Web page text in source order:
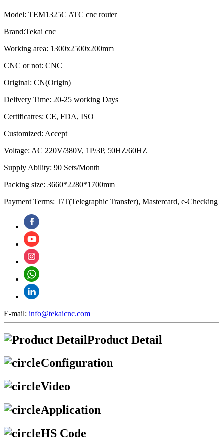
Model: TEM1325C ATC cnc router
Brand:Tekai cnc
Working area: 1300x2500x200mm
CNC or not: CNC
Original: CN(Origin)
Delivery Time: 20-25 working Days
Certificatres: CE, FDA, ISO
Customized: Accept
Voltage: AC 220V/380V, 1P/3P, 50HZ/60HZ
Supply Ability: 90 Sets/Month
Packing size: 3660*2280*1700mm
Payment Terms: T/T(Telegraphic Transfer), Mastercard, e-Checking
E-mail: info@tekaicnc.com
Product Detail
Configuration
Video
Application
HS Code